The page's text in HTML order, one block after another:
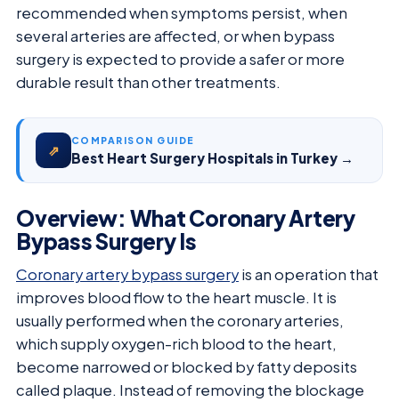
recommended when symptoms persist, when
several arteries are affected, or when bypass
surgery is expected to provide a safer or more
durable result than other treatments.
⇗
COMPARISON GUIDE
Best Heart Surgery Hospitals in Turkey →
Overview: What Coronary Artery
Bypass Surgery Is
Coronary artery bypass surgeryis an operation that
improves blood flow to the heart muscle. It is
usually performed when the coronary arteries,
which supply oxygen-rich blood to the heart,
become narrowed or blocked by fatty deposits
called plaque. Instead of removing the blockage